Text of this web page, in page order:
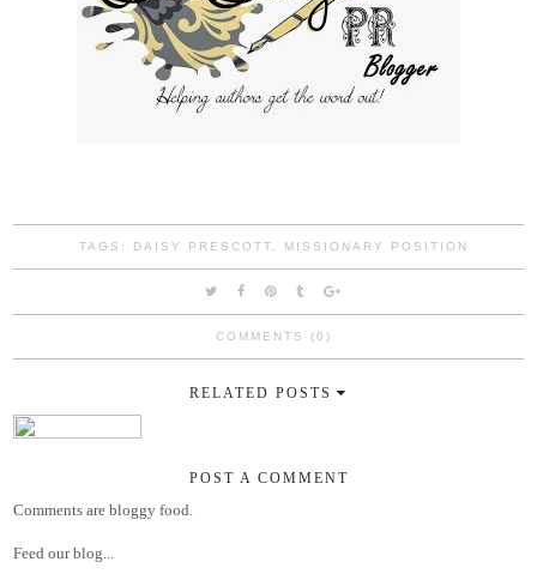
TAGS: DAISY PRESCOTT MISSIONARY POSITION
COMMENTS (0)
RELATED POSTS
POST A COMMENT
Comments are bloggy food.
Feed our blog...